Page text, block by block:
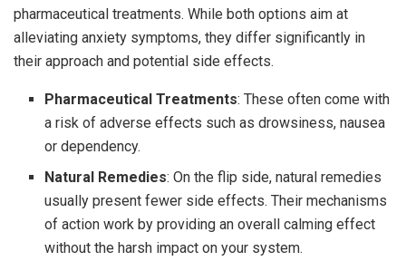
pharmaceutical treatments. While both options aim at
alleviating anxiety symptoms, they differ significantly in
their approach and potential side effects.
Pharmaceutical Treatments: These often come with
a risk of adverse effects such as drowsiness, nausea
or dependency.
Natural Remedies: On the flip side, natural remedies
usually present fewer side effects. Their mechanisms
of action work by providing an overall calming effect
without the harsh impact on your system.